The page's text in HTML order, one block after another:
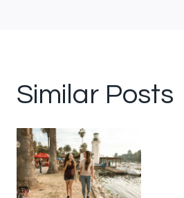
Similar Posts